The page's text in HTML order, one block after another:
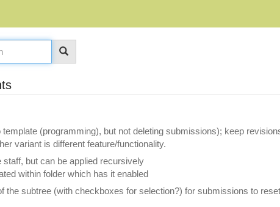
(programming), but not deleting submissions); keep
variant is different feature/functionality.
but can be applied recursively
within folder which has it enabled
the subtree (with checkboxes for selection?) for submissions to